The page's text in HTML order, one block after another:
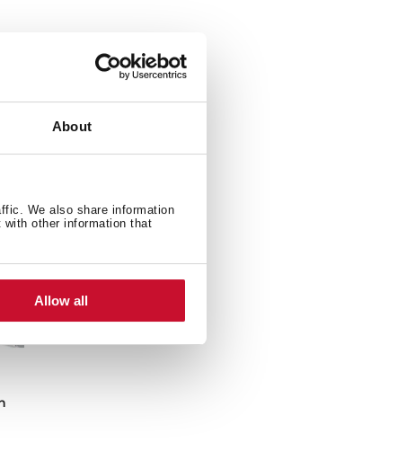
About
We also share information
other information that
Allow all